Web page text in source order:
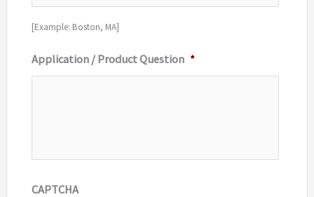
[Example: Boston, MA]
Application / Product Question *
CAPTCHA